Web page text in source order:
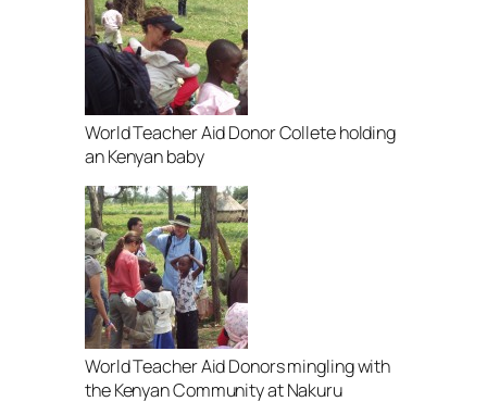
World Teacher Aid Donor Collete holding
an Kenyan baby
World Teacher Aid Donors mingling with
the Kenyan Community at Nakuru